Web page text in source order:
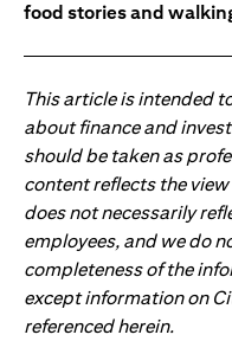
food stories and
This article is intended
about finance and
should be taken as
content reflects the
does not necessarily
employees, and we do
completeness of the
except information on
referenced herein.